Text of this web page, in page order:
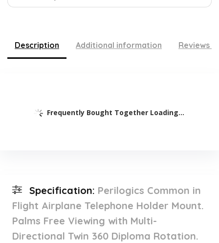
Description Additional information Reviews
Frequently Bought Together Loading...
Specification: Perilogics Common in
Flight Airplane Telephone Holder Mount.
Palms Free Viewing with Multi-
Directional Twin 360 Diploma Rotation.